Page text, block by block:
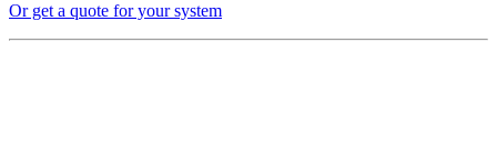
Or get a quote for your system